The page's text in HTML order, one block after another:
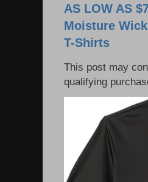
AS LOW AS
Moisture
T-Shirts
This post may
qualifying